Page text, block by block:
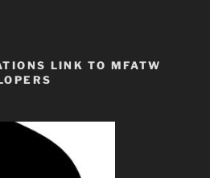
LINK TO MFATW